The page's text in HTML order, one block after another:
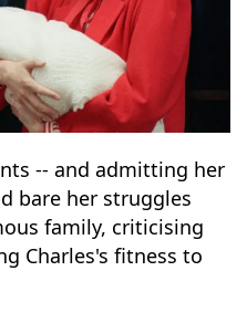
-- and admitting her